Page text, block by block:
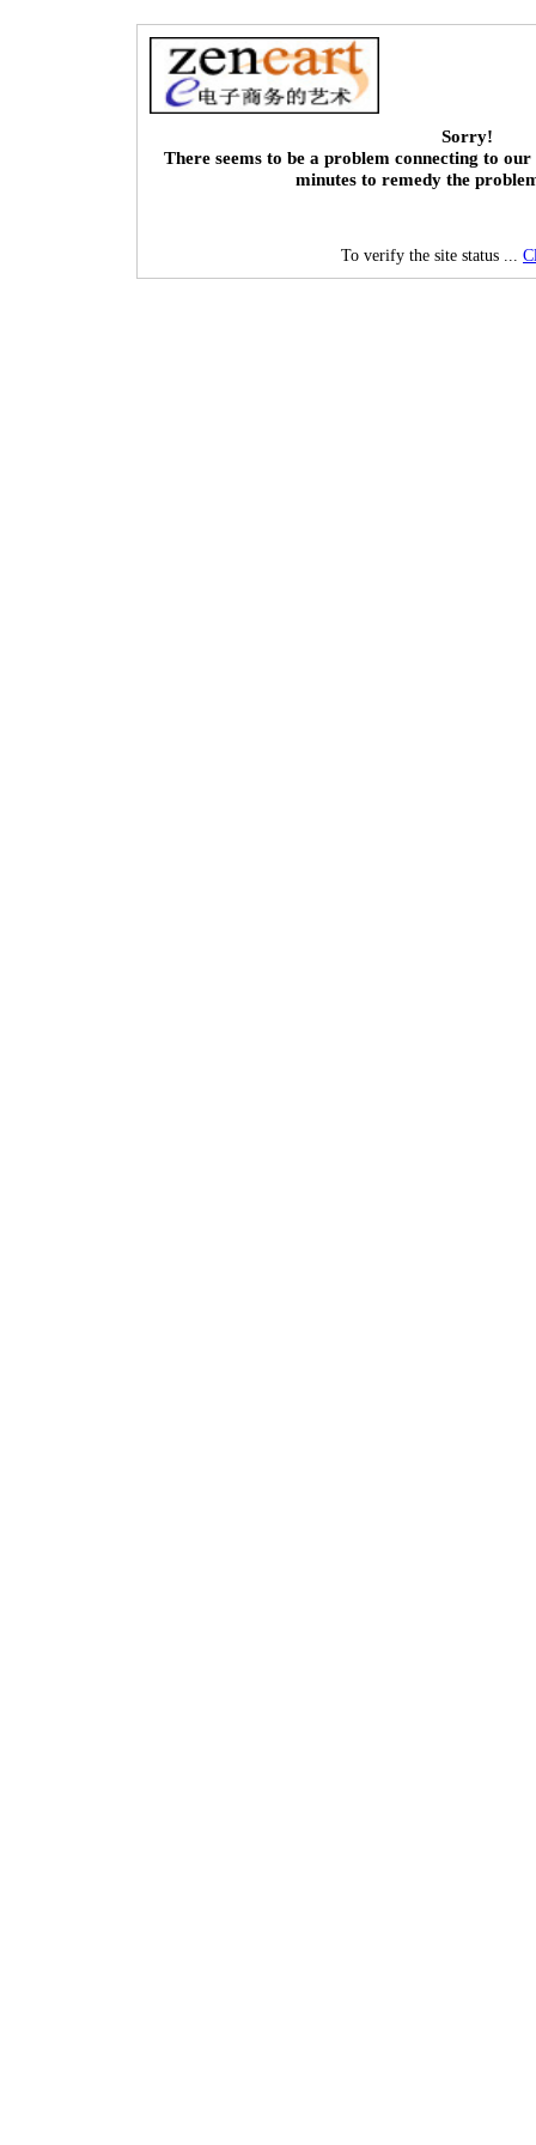
Sorry!
There seems to be a problem connecting to our
minutes to remedy the
To verify the site status ...